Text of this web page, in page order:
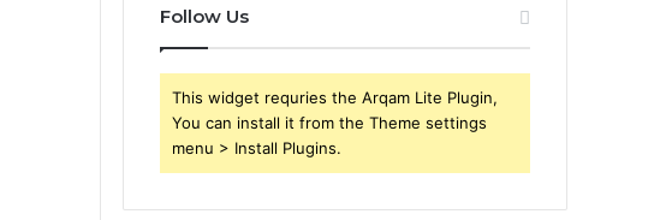
Follow Us
This widget requries the Arqam Lite Plugin,
You can install it from the Theme settings
menu > Install Plugins.